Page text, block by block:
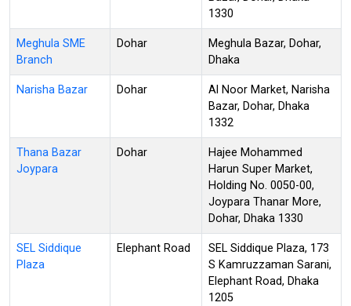
1330
Meghula SME
Branch
Dohar
Meghula Bazar, Dohar,
Dhaka
Narisha Bazar Dohar
Al Noor Market, Narisha
Bazar, Dohar, Dhaka
1332
Thana Bazar
Joypara
Dohar
Hajee Mohammed
Harun Super Market,
Holding No. 0050-00,
Joypara Thanar More,
Dohar, Dhaka 1330
SEL Siddique
Plaza
Elephant Road
SEL Siddique Plaza, 173
S Kamruzzaman Sarani,
Elephant Road, Dhaka
1205